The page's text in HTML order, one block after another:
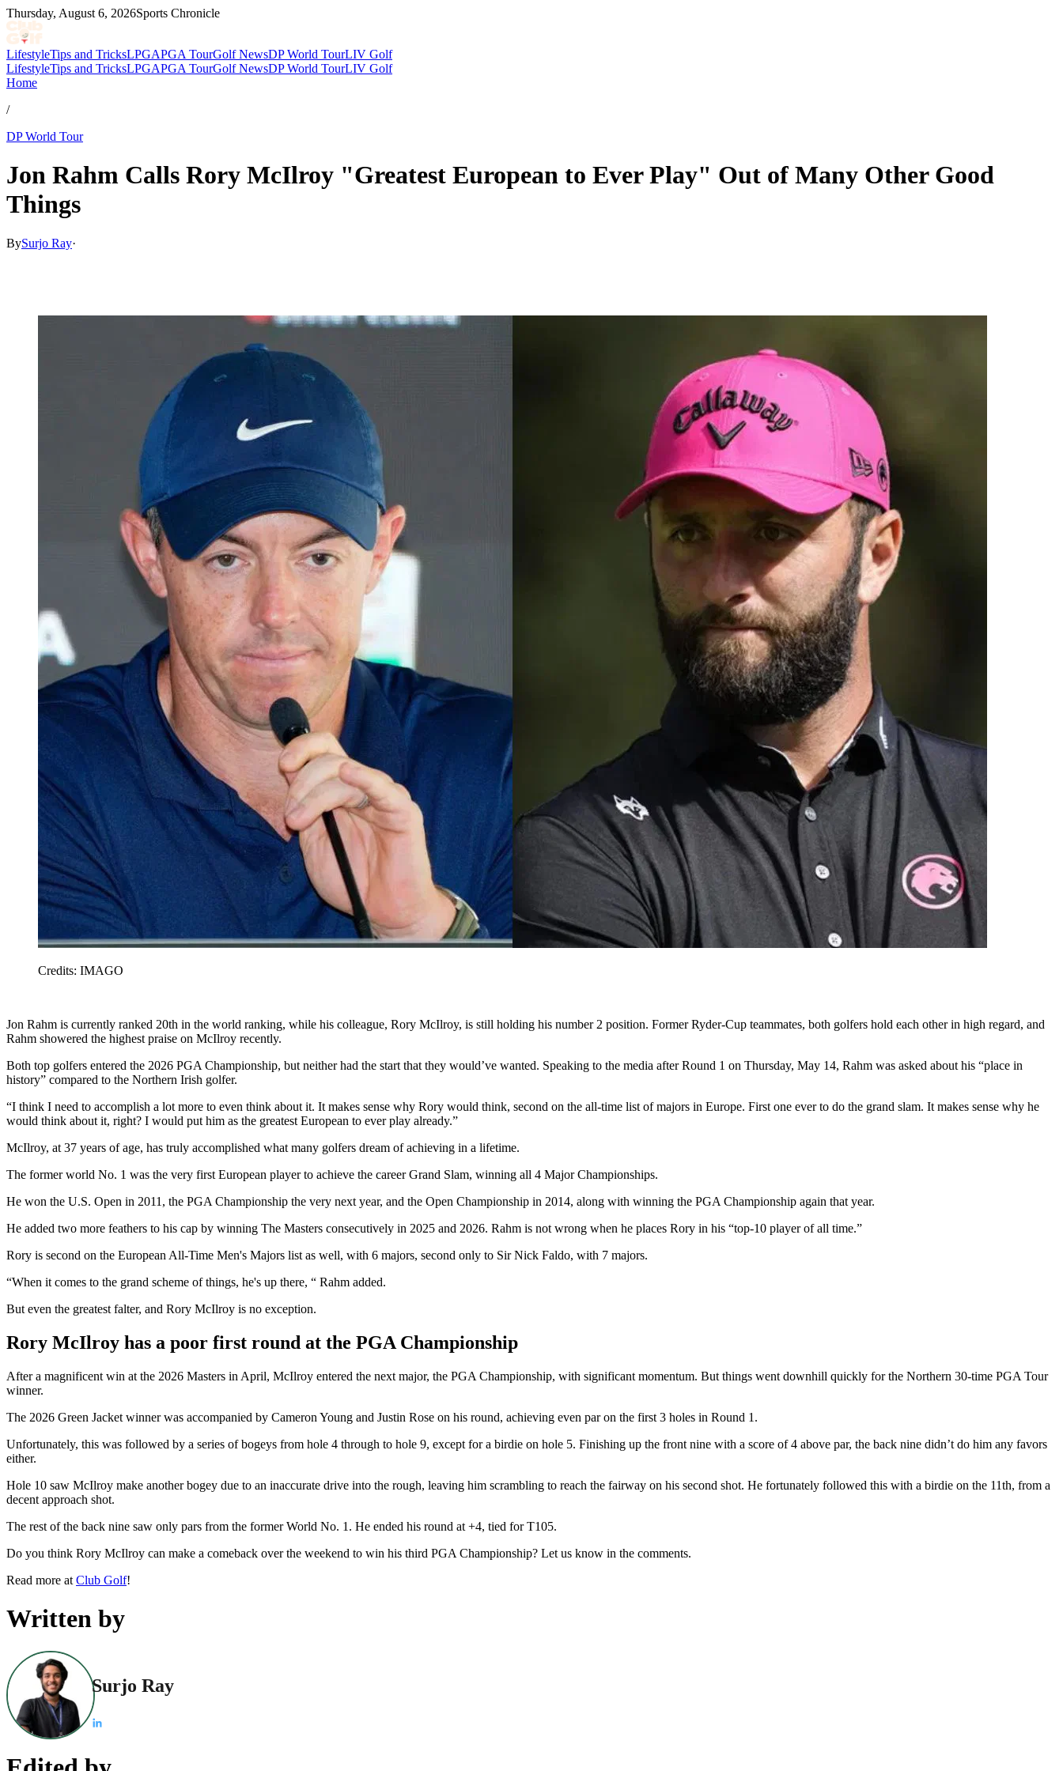
Thursday, August 6, 2026Sports Chronicle
LifestyleTips and TricksLPGAPGA TourGolf NewsDP World TourLIV Golf
LifestyleTips and TricksLPGAPGA TourGolf NewsDP World TourLIV Golf
Home
/
DP World Tour
Jon Rahm Calls Rory McIlroy "Greatest European to Ever Play" Out of Many Other Good
Things
BySurjo Ray·
Credits: IMAGO
Jon Rahm is currently ranked 20th in the world ranking, while his colleague, Rory McIlroy, is still holding his number 2 position. Former Ryder-Cup teammates, both golfers hold each other in high regard, and
Rahm showered the highest praise on McIlroy recently.
Both top golfers entered the 2026 PGA Championship, but neither had the start that they would’ve wanted. Speaking to the media after Round 1 on Thursday, May 14, Rahm was asked about his “place in
history” compared to the Northern Irish golfer.
“I think I need to accomplish a lot more to even think about it. It makes sense why Rory would think, second on the all-time list of majors in Europe. First one ever to do the grand slam. It makes sense why he
would think about it, right? I would put him as the greatest European to ever play already.”
McIlroy, at 37 years of age, has truly accomplished what many golfers dream of achieving in a lifetime.
The former world No. 1 was the very first European player to achieve the career Grand Slam, winning all 4 Major Championships.
He won the U.S. Open in 2011, the PGA Championship the very next year, and the Open Championship in 2014, along with winning the PGA Championship again that year.
He added two more feathers to his cap by winning The Masters consecutively in 2025 and 2026. Rahm is not wrong when he places Rory in his “top-10 player of all time.”
Rory is second on the European All-Time Men's Majors list as well, with 6 majors, second only to Sir Nick Faldo, with 7 majors.
“When it comes to the grand scheme of things, he's up there, “ Rahm added.
But even the greatest falter, and Rory McIlroy is no exception.
Rory McIlroy has a poor first round at the PGA Championship
After a magnificent win at the 2026 Masters in April, McIlroy entered the next major, the PGA Championship, with significant momentum. But things went downhill quickly for the Northern 30-time PGA Tour
winner.
The 2026 Green Jacket winner was accompanied by Cameron Young and Justin Rose on his round, achieving even par on the first 3 holes in Round 1.
Unfortunately, this was followed by a series of bogeys from hole 4 through to hole 9, except for a birdie on hole 5. Finishing up the front nine with a score of 4 above par, the back nine didn’t do him any favors
either.
Hole 10 saw McIlroy make another bogey due to an inaccurate drive into the rough, leaving him scrambling to reach the fairway on his second shot. He fortunately followed this with a birdie on the 11th, from a
decent approach shot.
The rest of the back nine saw only pars from the former World No. 1. He ended his round at +4, tied for T105.
Do you think Rory McIlroy can make a comeback over the weekend to win his third PGA Championship? Let us know in the comments.
Read more at Club Golf!
Written by
Surjo Ray